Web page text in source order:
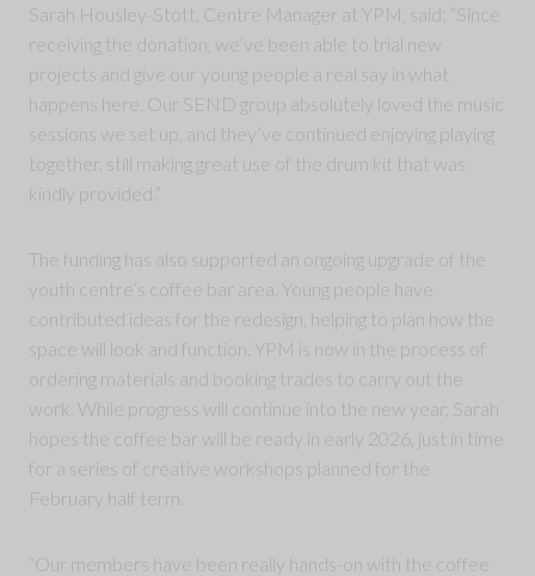
Sarah Housley-Stott, Centre Manager at YPM, said: “Since
receiving the donation, we’ve been able to trial new
projects and give our young people a real say in what
happens here. Our SEND group absolutely loved the music
sessions we set up, and they’ve continued enjoying playing
together, still making great use of the drum kit that was
kindly provided.”
The funding has also supported an ongoing upgrade of the
youth centre’s coffee bar area. Young people have
contributed ideas for the redesign, helping to plan how the
space will look and function. YPM is now in the process of
ordering materials and booking trades to carry out the
work. While progress will continue into the new year, Sarah
hopes the coffee bar will be ready in early 2026, just in time
for a series of creative workshops planned for the
February half term.
“Our members have been really hands-on with the coffee